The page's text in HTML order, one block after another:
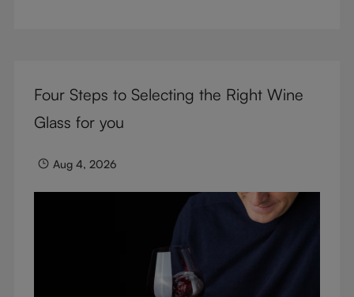
cocktails, and mixed drinks, these tumblers combine
visual impact with everyday versatility, turning
Four Steps to Selecting the Right Wine
Glass for you
Aug 4, 2026